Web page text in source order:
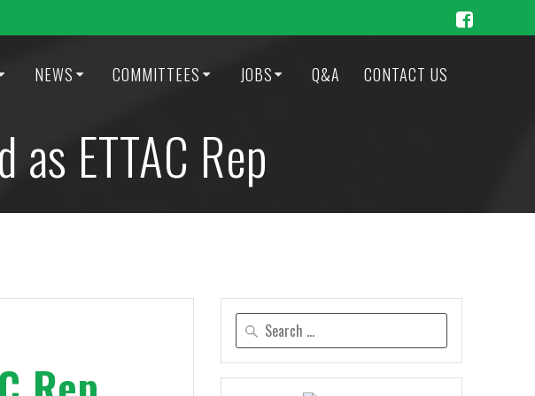
NEWS COMMITTEES JOBS Q&A CONTACT US
ETTAC Rep
Search
for: